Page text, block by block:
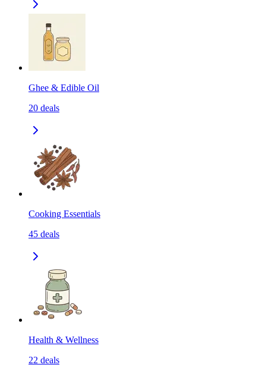
Ghee & Edible Oil
20 deals
Cooking Essentials
45 deals
Health & Wellness
22 deals